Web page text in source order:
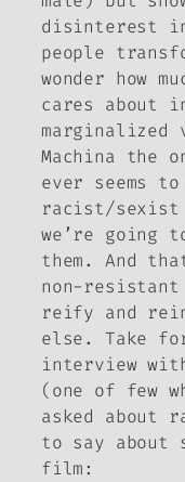
disinterest in
people
wonder how
cares about
marginalized
Machina the
ever seems
racist/
we’re going
them. And
non-
reify and
else. Take
interview
(one of few
asked about
to say about
film: